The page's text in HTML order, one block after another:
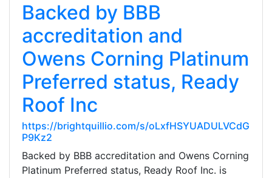
Backed by BBB
accreditation and
Owens Corning Platinum
Preferred status, Ready
Roof Inc
https://brightquillio.com/s/oLxfHSYUADULVCdG
P9Kz2
Backed by BBB accreditation and Owens Corning
Platinum Preferred status, Ready Roof Inc. is